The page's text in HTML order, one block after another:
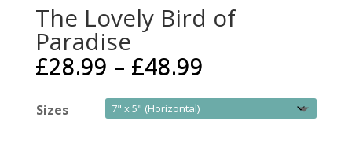
The Lovely Bird of
Paradise
£28.99 – £48.99
Sizes